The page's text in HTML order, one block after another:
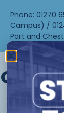
Phone: 01270
Campus) /
Port and
Other